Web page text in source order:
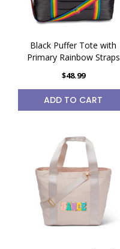
Black Puffer Tote with
Primary Rainbow Straps
$48.99
ADD TO CART